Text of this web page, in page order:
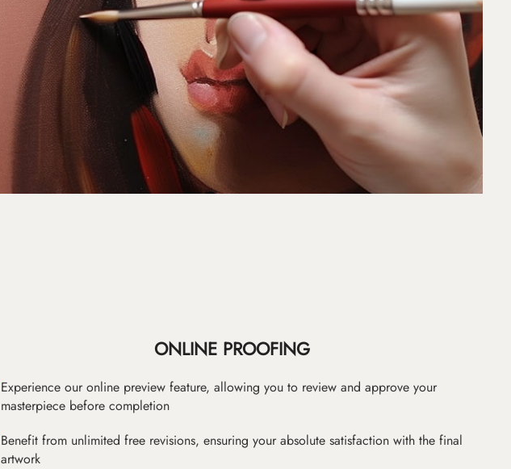
ONLINE PROOFING
Experience our online preview feature, allowing you to review and approve your
masterpiece before completion
Benefit from unlimited free revisions, ensuring your absolute satisfaction with the final
artwork